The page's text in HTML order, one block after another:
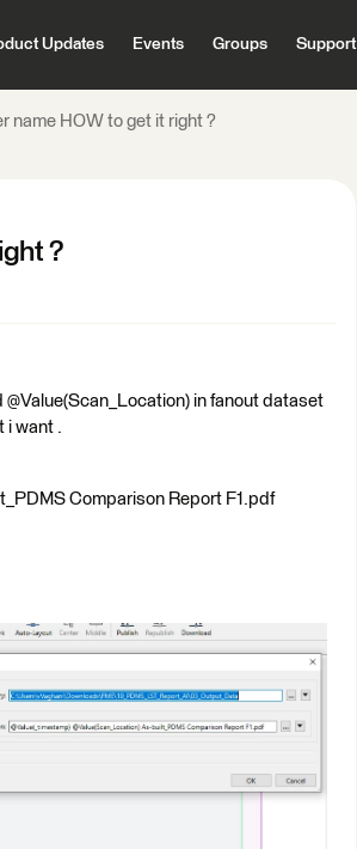
Updates Events Groups Support
name HOW to get it right ?
?
@Value(Scan_Location) in fanout dataset
i want .
Comparison Report F1.pdf